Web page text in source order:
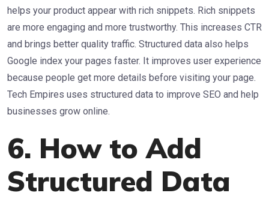
helps your product appear with rich snippets. Rich snippets
are more engaging and more trustworthy. This increases CTR
and brings better quality traffic. Structured data also helps
Google index your pages faster. It improves user experience
because people get more details before visiting your page.
Tech Empires uses structured data to improve SEO and help
businesses grow online.
6. How to Add
Structured Data